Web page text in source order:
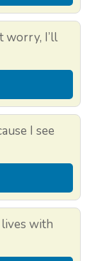
worry, I’ll
I see
lives with